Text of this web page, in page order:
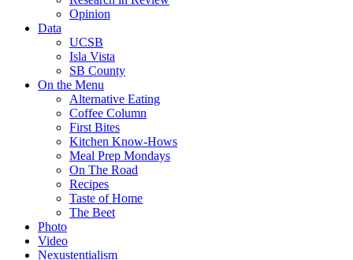
Opinion
Data
UCSB
Isla Vista
SB County
On the Menu
Alternative Eating
Coffee Column
First Bites
Kitchen Know-Hows
Meal Prep Mondays
On The Road
Recipes
Taste of Home
The Beet
Photo
Video
Nexustentialism